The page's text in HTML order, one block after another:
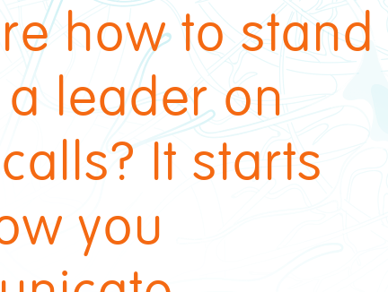
how to stand
leader on
It starts
you